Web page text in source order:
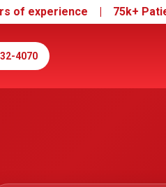
of experience | 75k+
4070